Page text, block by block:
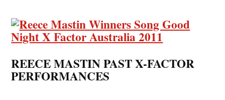
REECE MASTIN PAST X-FACTOR
PERFORMANCES